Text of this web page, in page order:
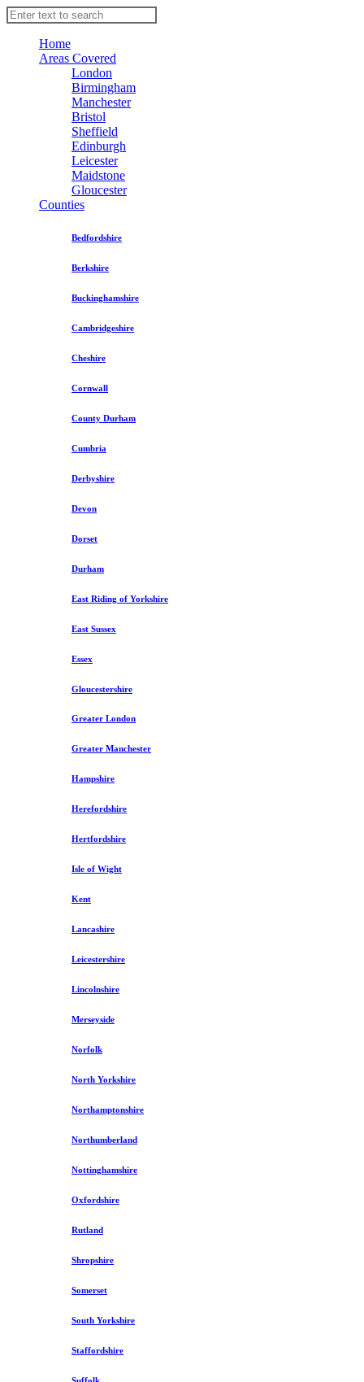
Home
Areas Covered
London
Birmingham
Manchester
Bristol
Sheffield
Edinburgh
Leicester
Maidstone
Gloucester
Counties
Bedfordshire
Berkshire
Buckinghamshire
Cambridgeshire
Cheshire
Cornwall
County Durham
Cumbria
Derbyshire
Devon
Dorset
Durham
East Riding of Yorkshire
East Sussex
Essex
Gloucestershire
Greater London
Greater Manchester
Hampshire
Herefordshire
Hertfordshire
Isle of Wight
Kent
Lancashire
Leicestershire
Lincolnshire
Merseyside
Norfolk
North Yorkshire
Northamptonshire
Northumberland
Nottinghamshire
Oxfordshire
Rutland
Shropshire
Somerset
South Yorkshire
Staffordshire